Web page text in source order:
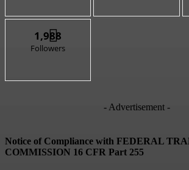
1,988
Followers
- Advertisement -
Notice of Compliance with FEDERAL
COMMISSION 16 CFR Part 255